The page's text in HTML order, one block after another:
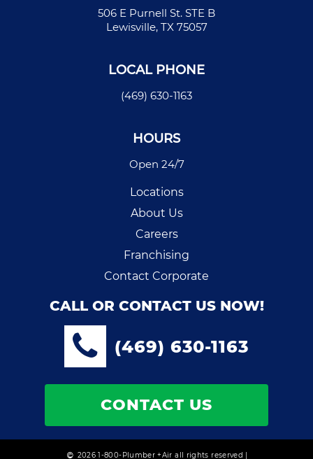
506 E Purnell St. STE B
Lewisville, TX 75057
LOCAL PHONE
(469) 630-1163
HOURS
Open 24/7
Locations
About Us
Careers
Franchising
Contact Corporate
CALL OR CONTACT US NOW!
(469) 630-1163
CONTACT US
2026 1-800-Plumber +Air all rights reserved |